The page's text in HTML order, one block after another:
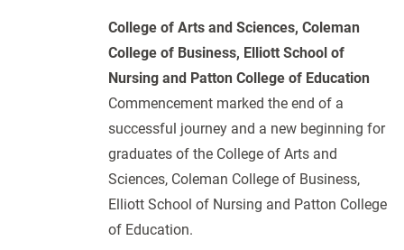
College of Arts and Sciences, Coleman
College of Business, Elliott School of
Nursing and Patton College of Education
Commencement marked the end of a
successful journey and a new beginning for
graduates of the College of Arts and
Sciences, Coleman College of Business,
Elliott School of Nursing and Patton College
of Education.